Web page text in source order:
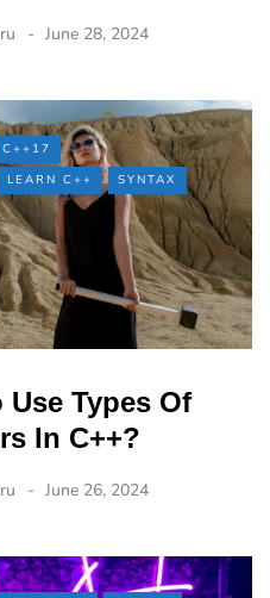
June 28, 2024
C++17
LEARN C++ SYNTAX
Use Types Of
In C++?
June 26, 2024